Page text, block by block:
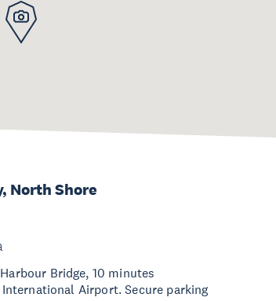
North Shore
Bridge, 10 minutes
Airport. Secure parking